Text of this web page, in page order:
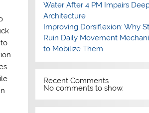
Water After 4 PM Impairs
Architecture
Improving Dorsiflexion: Why
Ruin Daily Movement
to Mobilize Them
Recent Comments
No comments to show.